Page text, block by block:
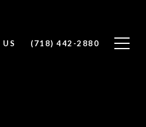
US (718) 442-2880